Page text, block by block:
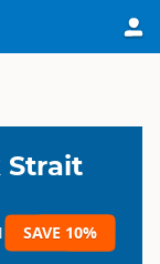
Strait
SAVE 10%